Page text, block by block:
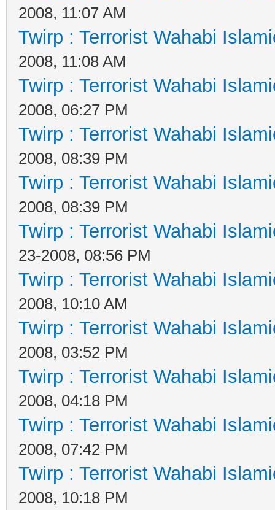
2008, 11:07 AM
Twirp : Terrorist Wahabi
2008, 11:08 AM
Twirp : Terrorist Wahabi
2008, 06:27 PM
Twirp : Terrorist Wahabi
2008, 08:39 PM
Twirp : Terrorist Wahabi
2008, 08:39 PM
Twirp : Terrorist Wahabi
23-2008, 08:56 PM
Twirp : Terrorist Wahabi
2008, 10:10 AM
Twirp : Terrorist Wahabi
2008, 03:52 PM
Twirp : Terrorist Wahabi
2008, 04:18 PM
Twirp : Terrorist Wahabi
2008, 07:42 PM
Twirp : Terrorist Wahabi
2008, 10:18 PM